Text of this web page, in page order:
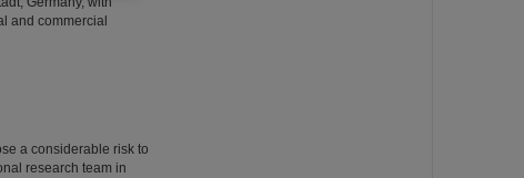
and commercial
a considerable risk to
research team in